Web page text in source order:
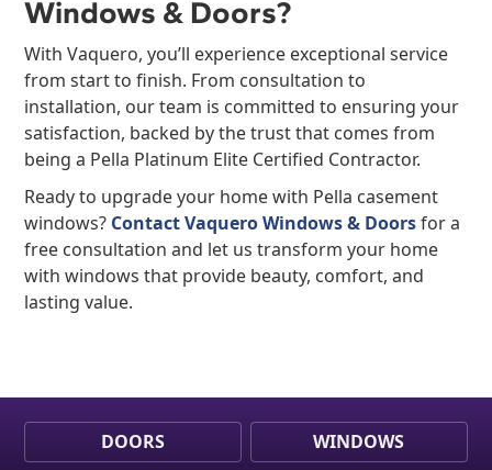
Windows & Doors?
With Vaquero, you’ll experience exceptional service
from start to finish. From consultation to
installation, our team is committed to ensuring your
satisfaction, backed by the trust that comes from
being a Pella Platinum Elite Certified Contractor.
Ready to upgrade your home with Pella casement
windows? Contact Vaquero Windows & Doorsfor a
free consultation and let us transform your home
with windows that provide beauty, comfort, and
lasting value.
DOORS WINDOWS